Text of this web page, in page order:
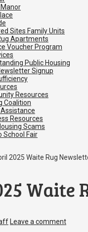
Sites Family Units
Apartments
Voucher Program
Public Housing
Signup
Resources
Coalition
Assistance
Resources
Scams
School Fair
2025 Waite Rug
Waite
Leave a comment